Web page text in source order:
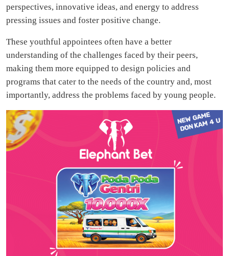
perspectives, innovative ideas, and energy to address
pressing issues and foster positive change.
These youthful appointees often have a better
understanding of the challenges faced by their peers,
making them more equipped to design policies and
programs that cater to the needs of the country and, most
importantly, address the problems faced by young people.